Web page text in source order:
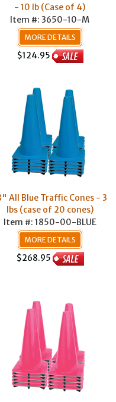
- 10 lb (Case of 4)
Item #: 3650-10-M
MORE DETAILS
$124.95
All Blue Traffic Cones - 3
lbs (case of 20 cones)
Item #: 1850-00-BLUE
MORE DETAILS
$268.95